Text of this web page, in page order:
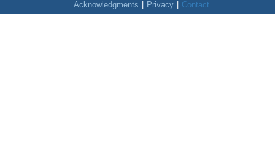
Acknowledgments
Privacy Contact